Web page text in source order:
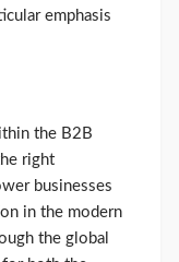
emphasis
the B2B
right
businesses
in the modern
the global